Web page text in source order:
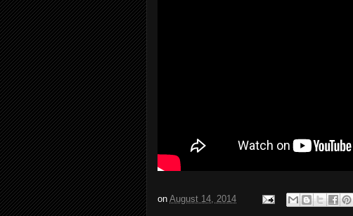
on August 14, 2014